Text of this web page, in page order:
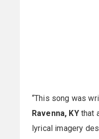
“This song was
Ravenna, KYthat
lyrical imagery